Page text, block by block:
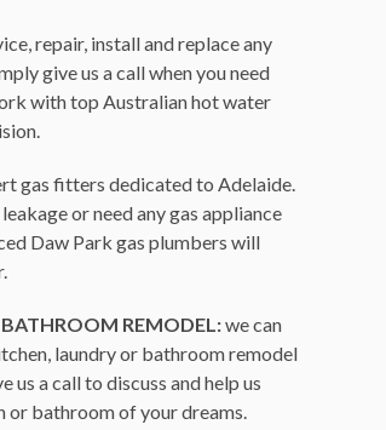
repair, install and replace any
give us a call when you need
with top Australian hot water
gas fitters dedicated to Adelaide.
or need any gas appliance
Daw Park gas plumbers will
REMODEL:we can
laundry or bathroom remodel
us a call to discuss and help us
bathroom of your dreams.